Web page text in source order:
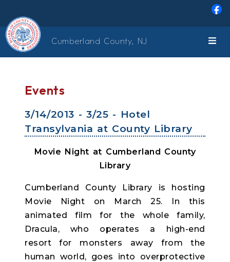
Cumberland County, NJ
Events
3/14/2013 - 3/25 - Hotel
Transylvania at County Library
Movie Night at Cumberland County
Library
Cumberland County Library is hosting
Movie Night on March 25. In this
animated film for the whole family,
Dracula, who operates a high-end
resort for monsters away from the
human world, goes into overprotective